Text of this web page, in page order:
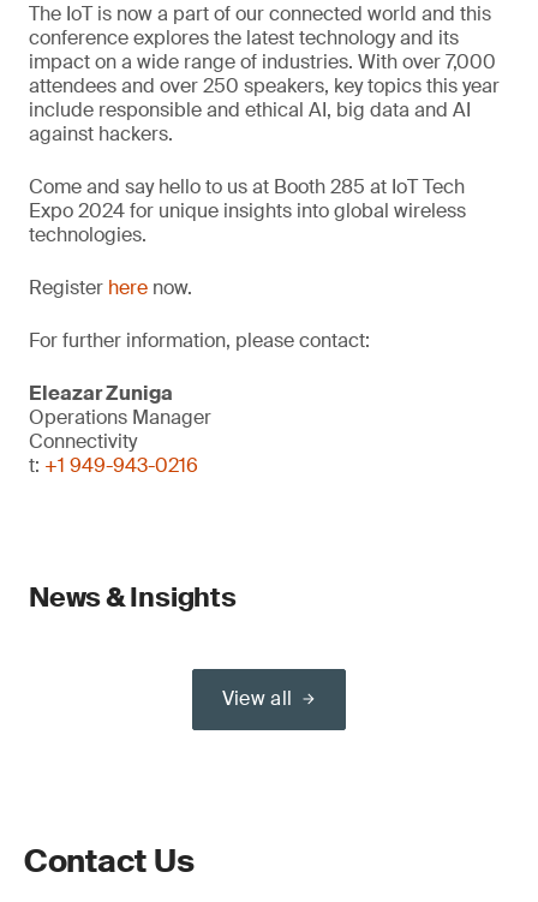
The IoT is now a part of our connected world and this
conference explores the latest technology and its
impact on a wide range of industries. With over 7,000
attendees and over 250 speakers, key topics this year
include responsible and ethical AI, big data and AI
against hackers.
Come and say hello to us at Booth 285 at IoT Tech
Expo 2024 for unique insights into global wireless
technologies.
Register here now.
For further information, please contact:
Eleazar Zuniga
Operations Manager
Connectivity
t: +1 949-943-0216
News & Insights
View all
Contact Us